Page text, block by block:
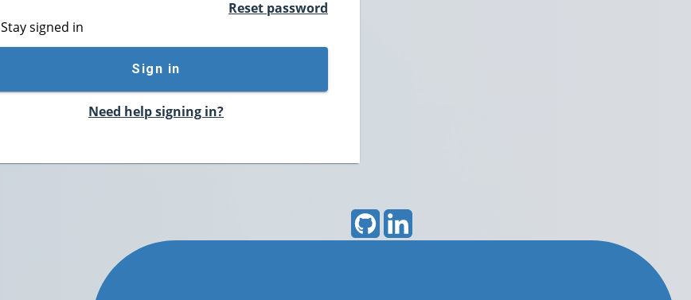
Reset password
Stay signed in
Sign in
Need help signing in?